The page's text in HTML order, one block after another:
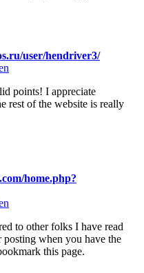
user/hendriver3/
points! I appreciate
rest of the website is really
home.php?
to other folks I have read
when you have the
this page.